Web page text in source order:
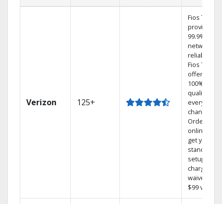
Verizon 125+
Fios TV
provides
99.9%
network
reliability.‡
Fios TV
offers
100% digital
quality on
every
channel.
Order
online and
get your
standard
setup
charge
waived — a
$99 value.